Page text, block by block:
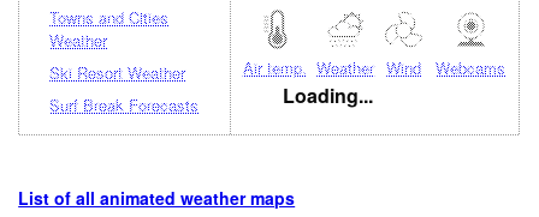
Loading...
Towns and Cities
Weather
Ski Resort Weather
Surf Break Forecasts
Air temp. Weather Wind Webcams
List of all animated weather maps